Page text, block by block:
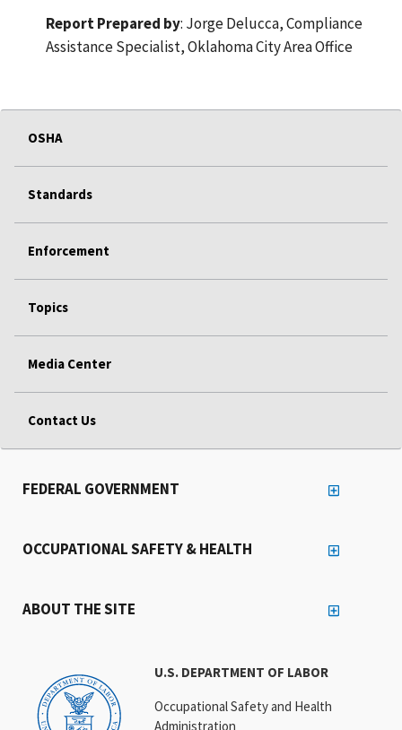
Report Prepared by: Jorge Delucca, Compliance
Assistance Specialist, Oklahoma City Area Office
OSHA
Standards
Enforcement
Topics
Media Center
Contact Us
U.S. DEPARTMENT OF LABOR
Occupational Safety and Health
Administration
FEDERAL GOVERNMENT
OCCUPATIONAL SAFETY & HEALTH
ABOUT THE SITE